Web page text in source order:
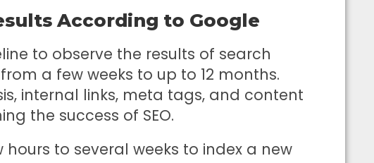
According to Google
to observe the results of search
a few weeks to up to 12 months.
internal links, meta tags, and content
the success of SEO.
to several weeks to index a new